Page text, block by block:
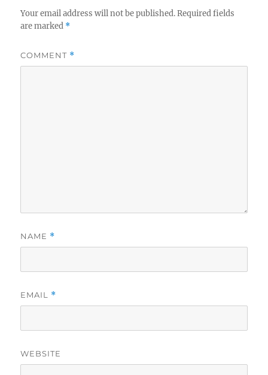
Your email address will not be published. Required fields
are marked *
COMMENT *
NAME *
EMAIL *
WEBSITE